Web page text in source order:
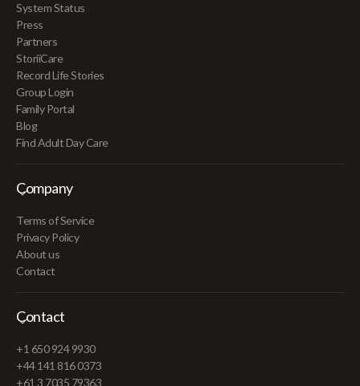
System Status
Press
Partners
StoriiCare
Record Life Stories
Group Login
Family Portal
Blog
Find Adult Day Care
Company
Terms of Service
Privacy Policy
About us
Contact
Contact
+1 650 924 9930
+44 141 816 0373
+61 3 7035 79363